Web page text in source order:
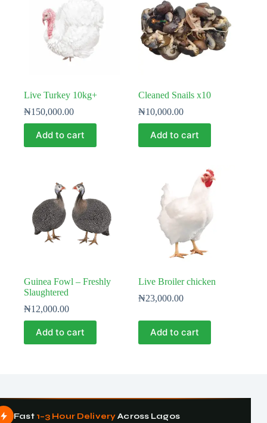
Live Turkey 10kg+
₦150,000.00
Add to cart
Cleaned Snails x10
₦10,000.00
Add to cart
Guinea Fowl – Freshly
Slaughtered
₦12,000.00
Add to cart
Live Broiler chicken
₦23,000.00
Add to cart
Fast 1–3 Hour DeliveryAcross Lagos